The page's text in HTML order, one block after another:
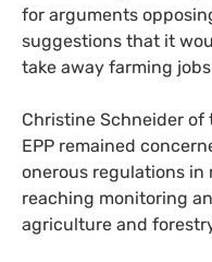
for arguments
suggestions that it
take away farming
Christine Schneider of
EPP remained
onerous regulations in
reaching monitoring
agriculture and